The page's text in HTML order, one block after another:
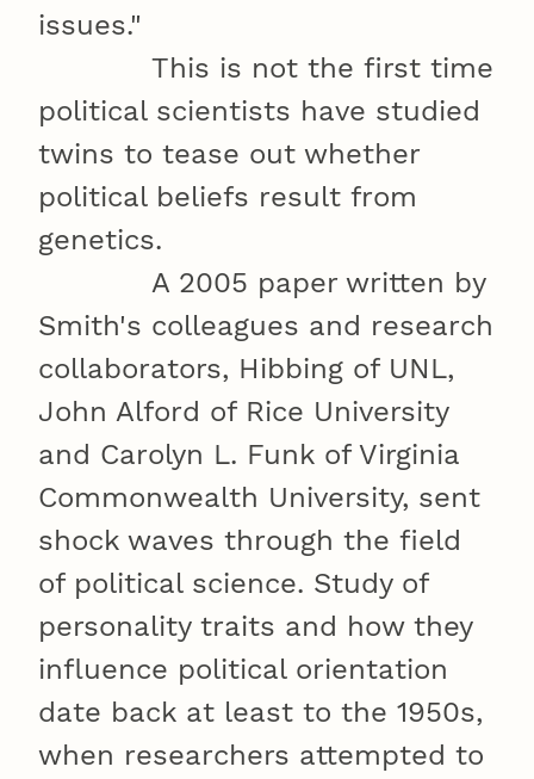
issues."
This is not the first time
political scientists have studied
twins to tease out whether
political beliefs result from
genetics.
A 2005 paper written by
Smith's colleagues and research
collaborators, Hibbing of UNL,
John Alford of Rice University
and Carolyn L. Funk of Virginia
Commonwealth University, sent
shock waves through the field
of political science. Study of
personality traits and how they
influence political orientation
date back at least to the 1950s,
when researchers attempted to